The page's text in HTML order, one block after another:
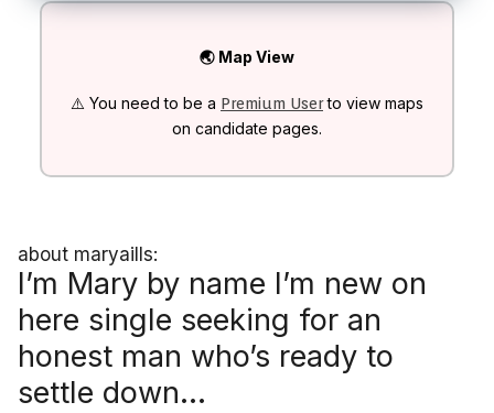
🌏 Map View
⚠️ You need to be a Premium Userto view maps
on candidate pages.
about maryaills:
I’m Mary by name I’m new on
here single seeking for an
honest man who’s ready to
settle down…